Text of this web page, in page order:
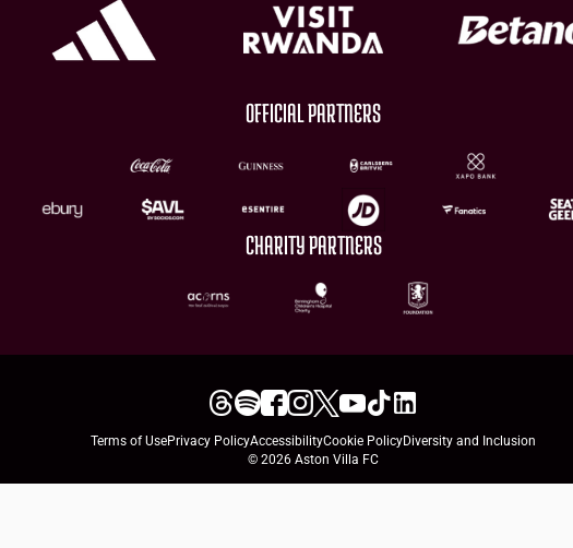
OFFICIAL PARTNERS
CHARITY PARTNERS
Terms of UsePrivacy PolicyAccessibilityCookie PolicyDiversity and Inclusion
© 2026 Aston Villa FC